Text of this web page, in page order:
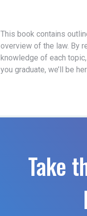
This book contains
overview of the law. By
knowledge of each
you graduate, we’ll be
Take